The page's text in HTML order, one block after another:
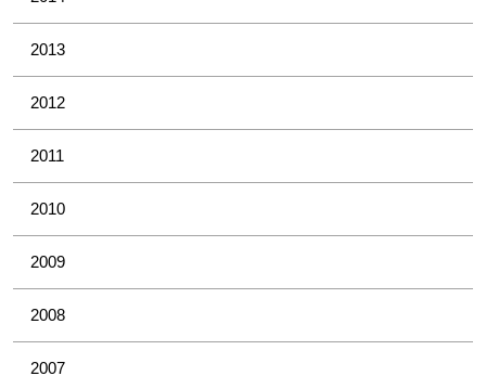
2013
2012
2011
2010
2009
2008
2007